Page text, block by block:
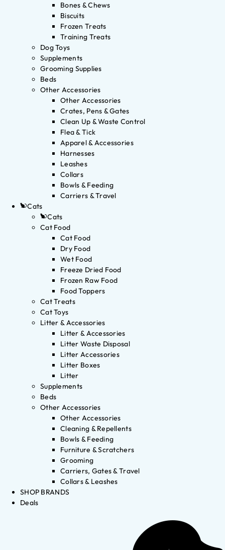
Bones & Chews
Biscuits
Frozen Treats
Training Treats
Dog Toys
Supplements
Grooming Supplies
Beds
Other Accessories
Other Accessories
Crates, Pens & Gates
Clean Up & Waste Control
Flea & Tick
Apparel & Accessories
Harnesses
Leashes
Collars
Bowls & Feeding
Carriers & Travel
Cats
Cats
Cat Food
Cat Food
Dry Food
Wet Food
Freeze Dried Food
Frozen Raw Food
Food Toppers
Cat Treats
Cat Toys
Litter & Accessories
Litter & Accessories
Litter Waste Disposal
Litter Accessories
Litter Boxes
Litter
Supplements
Beds
Other Accessories
Other Accessories
Cleaning & Repellents
Bowls & Feeding
Furniture & Scratchers
Grooming
Carriers, Gates & Travel
Collars & Leashes
SHOP BRANDS
Deals